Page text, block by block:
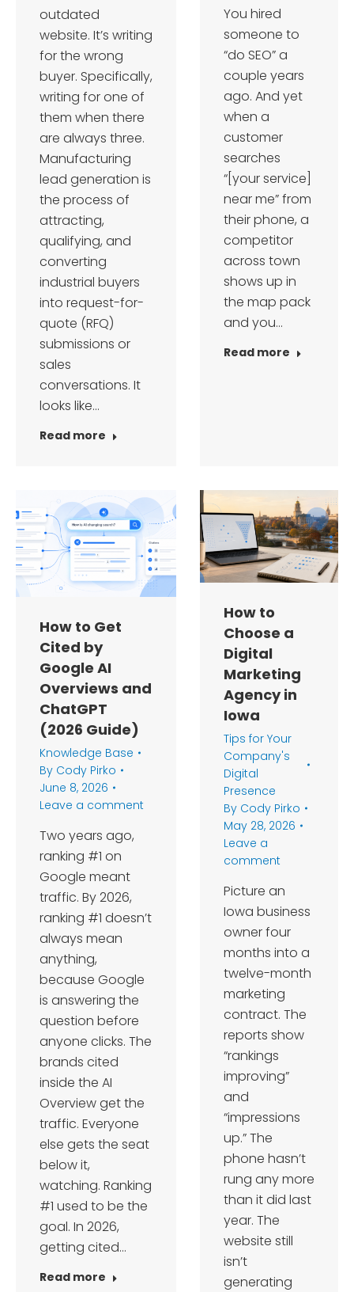
outdated
website. It’s writing
for the wrong
buyer. Specifically,
writing for one of
them when there
are always three.
Manufacturing
lead generation is
the process of
attracting,
qualifying, and
converting
industrial buyers
into request-for-
quote (RFQ)
submissions or
sales
conversations. It
looks like…
Read more
You hired
someone to
“do SEO” a
couple years
ago. And yet
when a
customer
searches
“[your service]
near me” from
their phone, a
competitor
across town
shows up in
the map pack
and you…
Read more
How to Get
Cited by
Google AI
Overviews and
ChatGPT
(2026 Guide)
Knowledge Base
By Cody Pirko
June 8, 2026
Leave a comment
Two years ago,
ranking #1 on
Google meant
traffic. By 2026,
ranking #1 doesn’t
always mean
anything,
because Google
is answering the
question before
anyone clicks. The
brands cited
inside the AI
Overview get the
traffic. Everyone
else gets the seat
below it,
watching. Ranking
#1 used to be the
goal. In 2026,
getting cited…
Read more
How to
Choose a
Digital
Marketing
Agency in
Iowa
Tips for Your
Company's
Digital
Presence
By Cody Pirko
May 28, 2026
Leave a
comment
Picture an
Iowa business
owner four
months into a
twelve-month
marketing
contract. The
reports show
“rankings
improving”
and
“impressions
up.” The
phone hasn’t
rung any more
than it did last
year. The
website still
isn’t
generating